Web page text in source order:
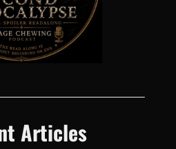
Articles